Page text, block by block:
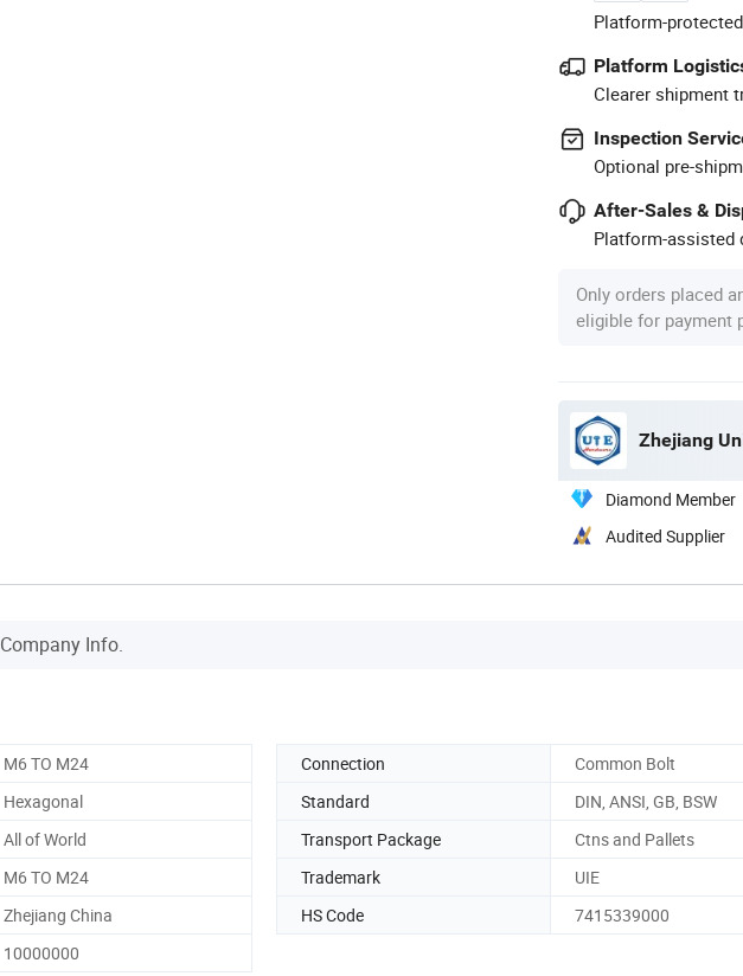
Platform-
Platform
Clearer shipment
Inspection
Optional pre-
After-Sales &
Platform-assisted
Only orders placed
eligible for payment
Zhejiang
Diamond Member
Audited Supplier
Company Info.
M6 TO M24 Connection
Common Bolt
Hexagonal Standard
DIN, ANSI, GB, BSW
All of World Transport Package
Ctns and Pallets
M6 TO M24 Trademark
UIE
Zhejiang China HS Code
7415339000
10000000